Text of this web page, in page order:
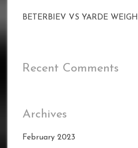
BETERBIEV VS YARDE
Recent Comments
Archives
February 2023